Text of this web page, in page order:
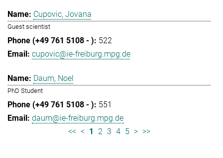
Cupovic, Jovana
Guest scientist
522
cupovic@ie-freiburg.mpg.de
Daum, Noel
PhD Student
551
daum@ie-freiburg.mpg.de
<< < 1 2 3 4 5 > >>